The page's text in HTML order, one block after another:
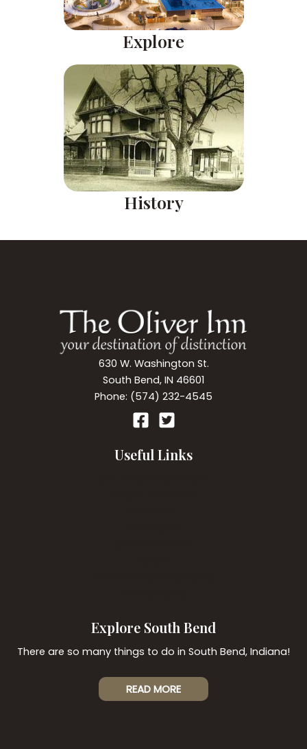
Explore
History
630 W. Washington St.
South Bend, IN 46601
Phone: (574) 232-4545
Useful Links
Explore South Bend
There are so many things to do in South Bend, Indiana!
READ MORE